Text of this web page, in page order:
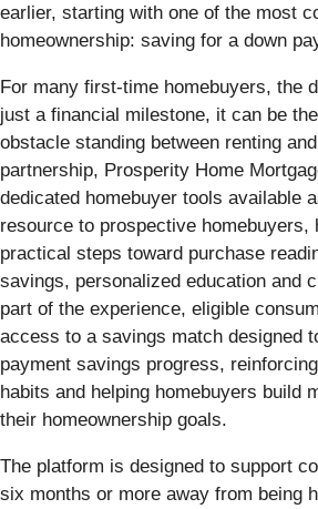
earlier, starting with one of the most
homeownership: saving for a down
For many first-time homebuyers, the
just a financial milestone, it can be
obstacle standing between renting
partnership, Prosperity Home
dedicated homebuyer tools available
resource to prospective homebuyers,
practical steps toward purchase
savings, personalized education and
part of the experience, eligible
access to a savings match designed
payment savings progress,
habits and helping homebuyers build
their homeownership goals.
The platform is designed to support
six months or more away from being